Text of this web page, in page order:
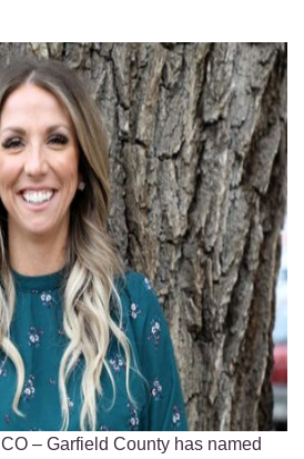
– Garfield County has named